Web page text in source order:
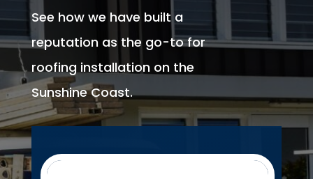
See how we have built a
reputation as the go-to for
roofing installation on the
Sunshine Coast.